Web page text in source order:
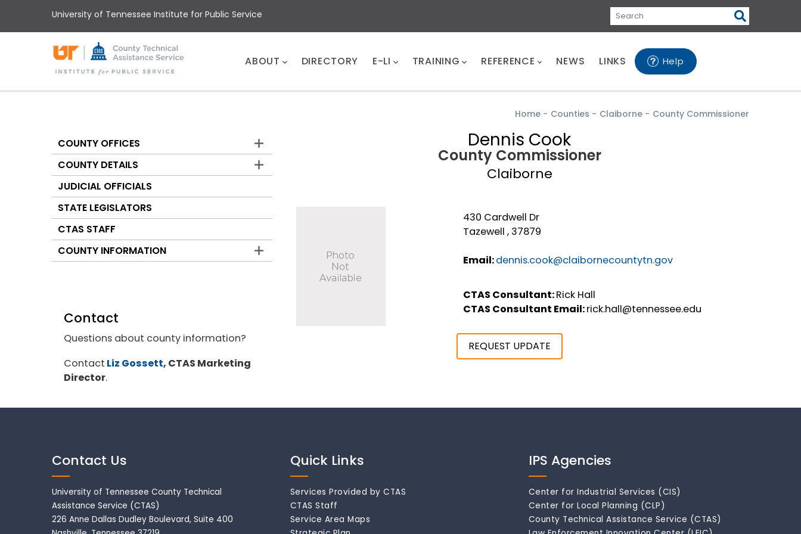
main
University of Tennessee Institute for Public Service
Search
ABOUT DIRECTORY E-LI TRAINING REFERENCE NEWS LINKS Help
Home - Counties - Claiborne - County Commissioner
Dennis Cook
County Commissioner
Claiborne
430 Cardwell Dr
Tazewell , 37879
Email:dennis.cook@claibornecountytn.gov
CTAS Consultant:Rick Hall
CTAS Consultant Email:rick.hall@tennessee.edu
REQUEST UPDATE
Counties
COUNTY OFFICES
COUNTY DETAILS
JUDICIAL OFFICIALS
STATE LEGISLATORS
CTAS STAFF
COUNTY INFORMATION
Contact
Questions about county information?
Contact Liz Gossett, CTAS Marketing
Director.
Contact Us
University of Tennessee County Technical
Assistance Service (CTAS)
226 Anne Dallas Dudley Boulevard, Suite 400
Quick Links
Services Provided by CTAS
CTAS Staff
Service Area Maps
IPS Agencies
Center for Industrial Services (CIS)
Center for Local Planning (CLP)
County Technical Assistance Service (CTAS)